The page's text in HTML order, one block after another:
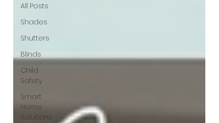
All Posts
Shades
Shutters
Blinds
Child
Safety
Smart
Home
Solutions